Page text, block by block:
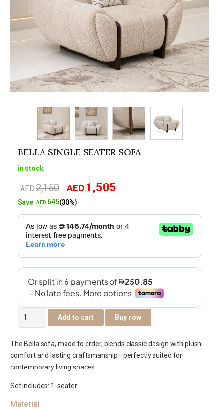
BELLA SINGLE SEATER SOFA
in stock
AED2,150
Original
price
AED2,150.
AED 1,505
AED1,505.
SaveAED 645(30%)
Bella
Single
Sofa
quantity
Add to cart Buy now
The Bella sofa, made to order, blends classic design with plush
comfort and lasting craftsmanship—perfectly suited for
contemporary living spaces.
Set includes: 1-seater
Material